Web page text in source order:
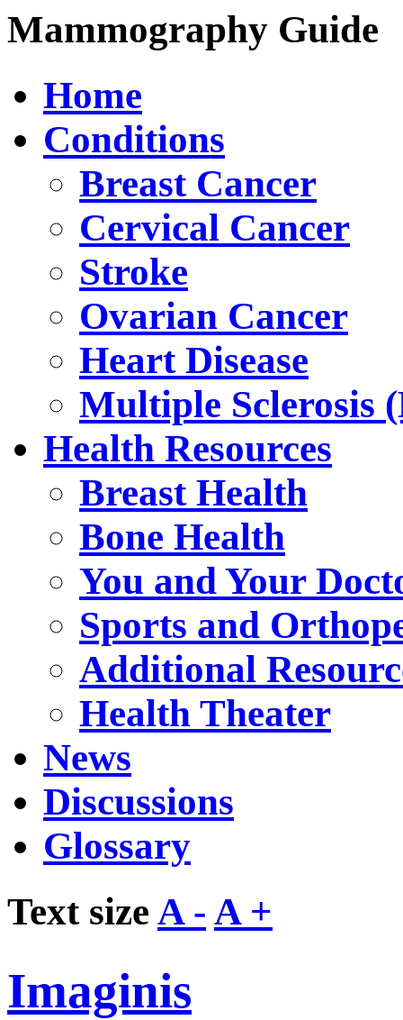
Mammography Guide
Home
Conditions
Breast Cancer
Cervical Cancer
Stroke
Ovarian Cancer
Heart Disease
Multiple Sclerosis
Health Resources
Breast Health
Bone Health
You and Your
Sports and
Additional
Health Theater
News
Discussions
Glossary
Text size A - A +
Imaginis